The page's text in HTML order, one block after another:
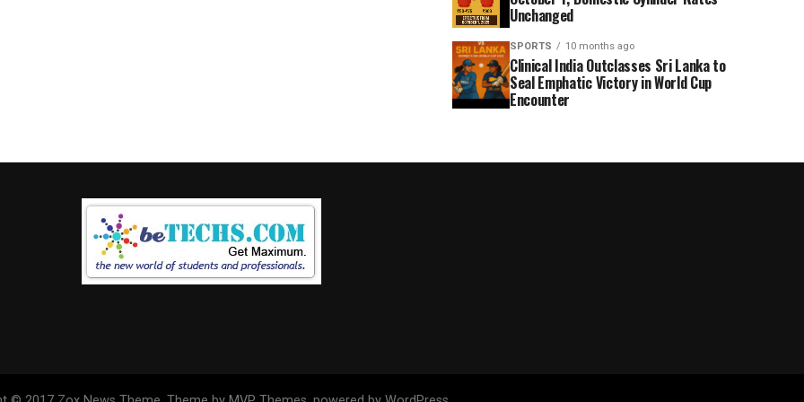
Unchanged
SPORTS 10 months ago
Clinical India Outclasses Sri Lanka to
Seal Emphatic Victory in World Cup
Encounter